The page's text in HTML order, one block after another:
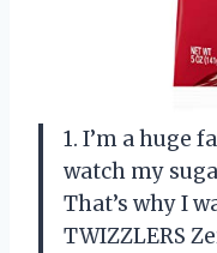
1. I’m a huge
watch my
That’s why I
TWIZZLERS